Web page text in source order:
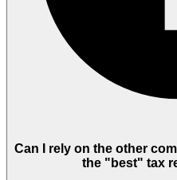
Can I rely on the other
the "best" tax